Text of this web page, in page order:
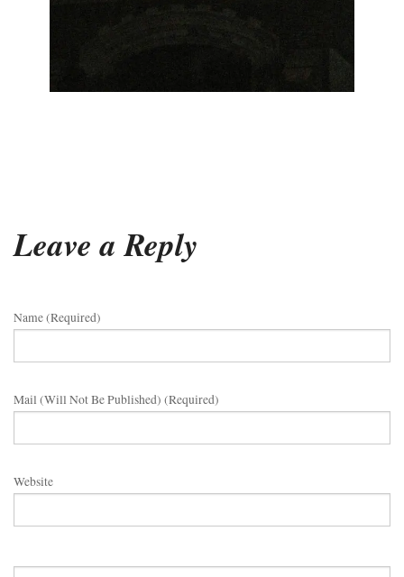
Leave a Reply
Name (required)
Mail (will Not Be Published) (required)
Website